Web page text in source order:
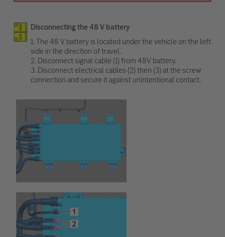
Disconnecting the 48 V battery
1. The 48 V battery is located under the vehicle on the left
side in the direction of travel.
2. Disconnect signal cable (1) from 48V battery.
3. Disconnect electrical cables (2) then (3) at the screw
connection and secure it against unintentional contact.